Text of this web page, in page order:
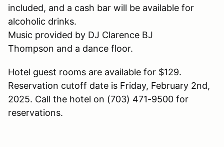
included, and a cash bar will be available for
alcoholic drinks.
Music provided by DJ Clarence BJ
Thompson and a dance floor.
Hotel guest rooms are available for $129.
Reservation cutoff date is Friday, February 2nd,
2025. Call the hotel on (703) 471-9500 for
reservations.